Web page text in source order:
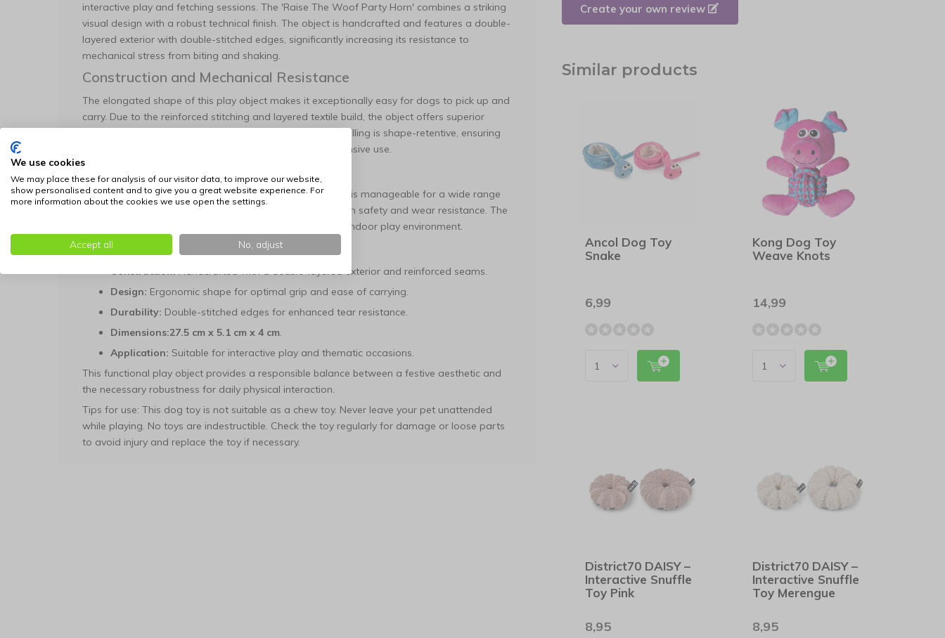
interactive play and fetching sessions. The 'Raise The Woof Party Horn' combines a striking
visual design with a robust technical finish. The object is handcrafted and features a double-
layered exterior with double-stitched edges, significantly increasing its resistance to
mechanical stress from biting and shaking.
Construction and Mechanical Resistance
The elongated shape of this play object makes it exceptionally easy for dogs to pick up and
carry. Due to the reinforced stitching and layered textile build, the object offers superior
durability compared to standard plush toys. The internal filling is shape-retentive, ensuring
the object maintains its specific contours even during intensive use.
Dimensions and Maintenance
With a length of27.5 cm and a slender profile, this object is manageable for a wide range
of dog breeds. The materials have been selected based on safety and wear resistance. The
textiles used are easy to clean, contributing to a hygienic indoor play environment.
Technical Specifications:
Construction:Handcrafted with a double-layered exterior and reinforced seams.
Design: Ergonomic shape for optimal grip and ease of carrying.
Durability: Double-stitched edges for enhanced tear resistance.
Dimensions:27.5 cm x 5.1 cm x 4 cm.
Application: Suitable for interactive play and thematic occasions.
This functional play object provides a responsible balance between a festive aesthetic and
the necessary robustness for daily physical interaction.
Tips for use: This dog toy is not suitable as a chew toy. Never leave your pet unattended
while playing. No toys are indestructible. Check the toy regularly for damage or loose parts
to avoid injury and replace the toy if necessary.
Create your own review
Similar products
Ancol Dog Toy
Snake
6,99
Kong Dog Toy
Weave Knots
14,99
District70 DAISY –
Interactive Snuffle
Toy Pink
8,95
District70 DAISY –
Interactive Snuffle
Toy Merengue
8,95
We use cookies
We may place these for analysis of our visitor data, to improve our website,
show personalised content and to give you a great website experience. For
more information about the cookies we use open the settings.
Accept all No, adjust